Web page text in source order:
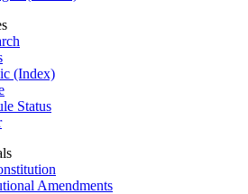
(Index)
Status
Amendments